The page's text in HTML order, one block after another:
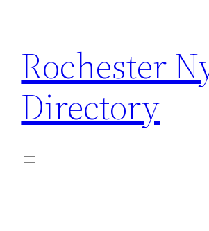
content
Rochester
Directory